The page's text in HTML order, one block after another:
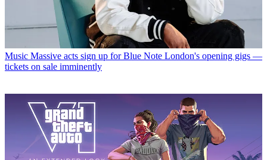
Music Massive acts sign up for Blue Note London's opening gigs —
tickets on sale imminently